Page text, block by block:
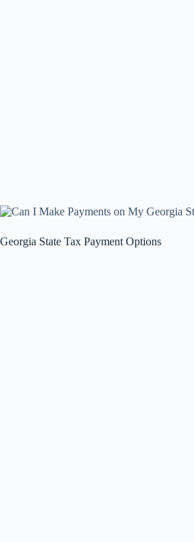
Georgia State Tax Payment Options